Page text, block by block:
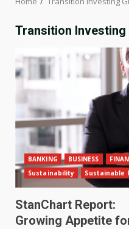
Transition Investing
BANKING BUSINESS
Sustainability
Sustainable
StanChart Report:
Growing Appetite